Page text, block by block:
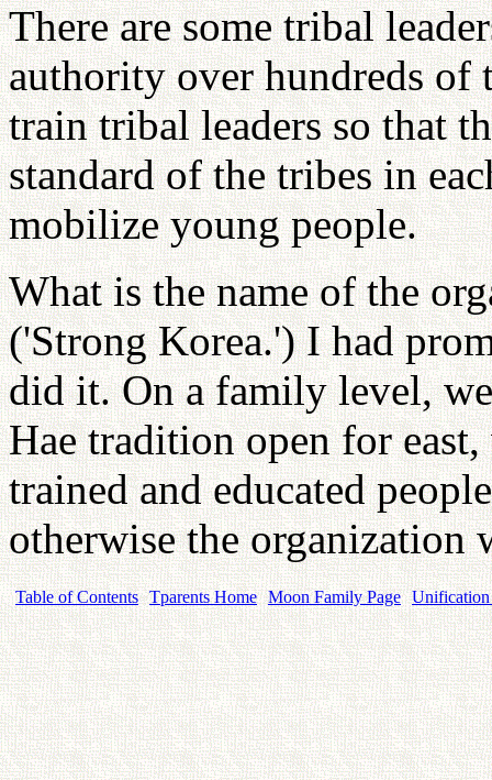
There are some tribal
authority over hundreds of
train tribal leaders so that
standard of the tribes in
mobilize young people.
What is the name of the
('Strong Korea.') I had
did it. On a family level,
Hae tradition open for
trained and educated
otherwise the
Table of Contents Tparents Home Moon Family Page